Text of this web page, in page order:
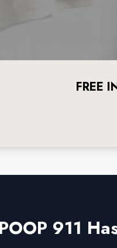
FREE
POOP 911